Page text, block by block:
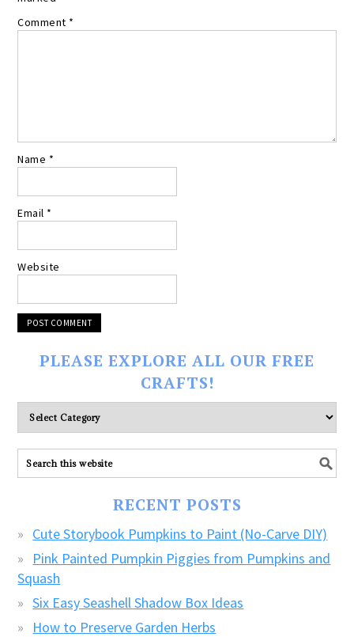
Comment *
Name *
Email *
Website
PLEASE EXPLORE ALL OUR FREE
CRAFTS!
Please
explore
ALL
our
RECENT POSTS
Cute Storybook Pumpkins to Paint (No-Carve DIY)
Pink Painted Pumpkin Piggies from Pumpkins and
Squash
Six Easy Seashell Shadow Box Ideas
How to Preserve Garden Herbs